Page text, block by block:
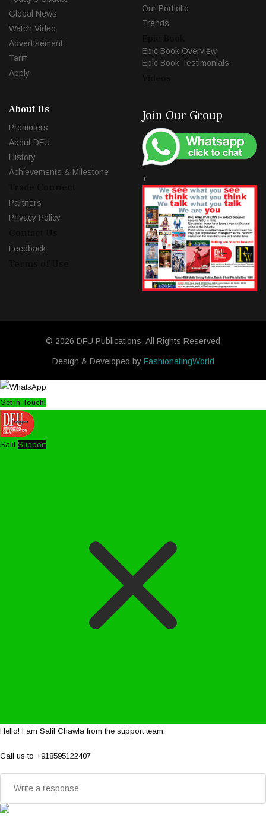
Global News
Watch Video
Advertisement
Tariff
Apply
Our Portfolio
Trends
Epic Book Overview
Epic Book Testimonials
About Us
Promoters
About DFU
History
Achievements & Milestone
Partners
Privacy Policy
Feedback
Join Our Group
+
© 2026 DFU Publications. All Rights Reserved
Design & Developed by FashionatingWorld
Get in Touch!
Salil Support
Hello! I am Salil Chawla from the support team.
Call us to +918595122407